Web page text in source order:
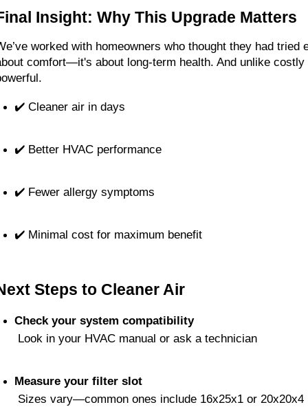
Insight: Why This Upgrade Matters
worked with homeowners who thought they had
comfort—it's about long-term health. And unlike
✔️ Cleaner air in days
✔️ Better HVAC performance
✔️ Fewer allergy symptoms
✔️ Minimal cost for maximum benefit
Steps to Cleaner Air
Check your system compatibility
Look in your HVAC manual or ask a technician
Measure your filter slot
Sizes vary—common ones include 16x25x1 or 20x20x4